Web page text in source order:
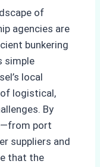
of
agencies are
bunkering
simple
local
logistical,
By
port
suppliers and
that the